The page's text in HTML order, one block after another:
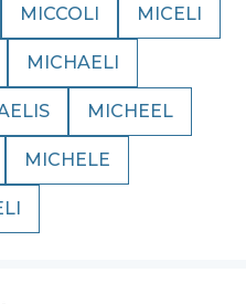
MICCOLI MICELI
MICHAELI
MICHEEL
MICHELE